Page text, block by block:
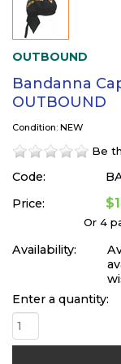
OUTBOUND
Bandanna
OUTBOUND
Condition: NEW
Be
Code:
Price:
Or 4
Availability:
Enter a quantity: